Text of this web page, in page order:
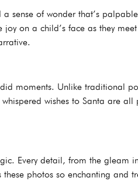
sense of wonder that’s
on a child’s face as they
moments. Unlike traditional
wishes to Santa are
Every detail, from the gleam
photos so enchanting and